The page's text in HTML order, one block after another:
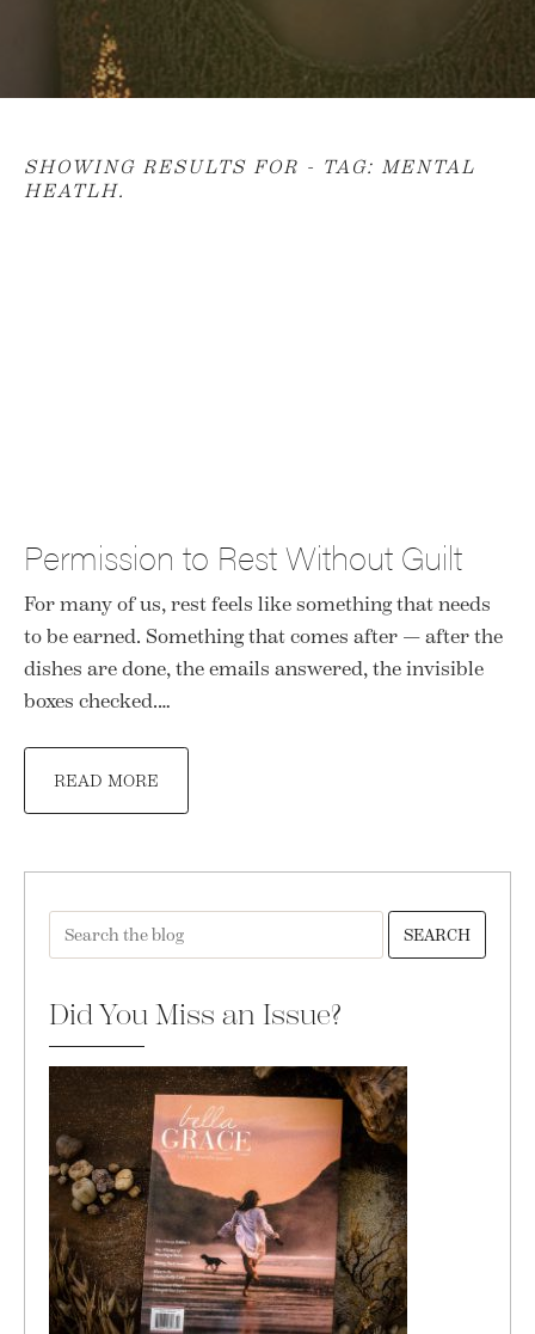
SHOWING RESULTS FOR - TAG: MENTAL
HEATLH.
Permission to Rest Without Guilt
For many of us, rest feels like something that needs
to be earned. Something that comes after — after the
dishes are done, the emails answered, the invisible
boxes checked.…
READ MORE
SEARCH
Did You Miss an Issue?